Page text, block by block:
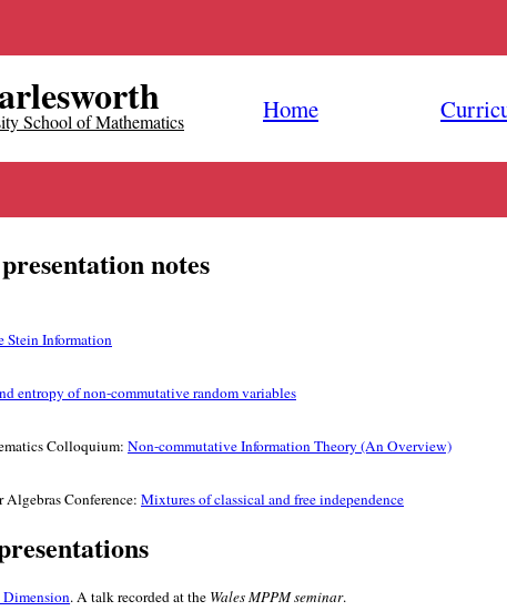
School of Mathematics Home
notes
Stein Information
entropy of non-commutative random variables
Colloquium: Non-commutative Information Theory (An Overview)
Conference: Mixtures of classical and free independence
Dimension. A talk recorded at the Wales MPPM seminar.